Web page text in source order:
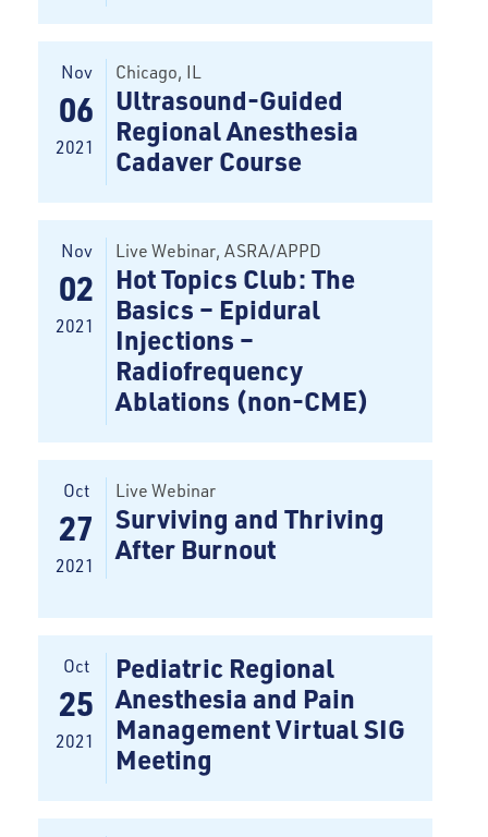
Nov
06
2021
Chicago, IL
Ultrasound-Guided
Regional Anesthesia
Cadaver Course
Nov
02
2021
Live Webinar, ASRA/APPD
Hot Topics Club: The
Basics – Epidural
Injections –
Radiofrequency
Ablations (non-CME)
Oct
27
2021
Live Webinar
Surviving and Thriving
After Burnout
Oct
25
2021
Pediatric Regional
Anesthesia and Pain
Management Virtual SIG
Meeting